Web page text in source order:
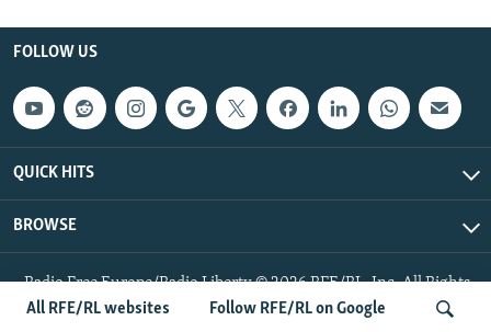
All RFE/RL websites Follow RFE/RL on Google
FOLLOW US
QUICK HITS
BROWSE
Radio Free Europe/Radio Liberty © 2026 RFE/RL, Inc. All Rights
Reserved.